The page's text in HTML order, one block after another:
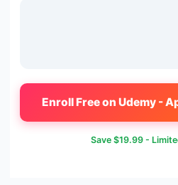
Enroll Free on Udemy -
Save $19.99 -